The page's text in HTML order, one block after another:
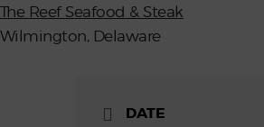
The Reef Seafood & Steak
Wilmington, Delaware
DATE